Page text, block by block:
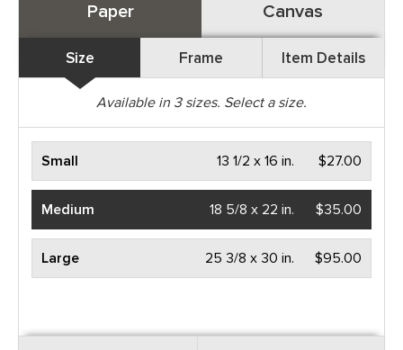
Paper Canvas
Size Frame Item Details
Available in 3sizes. Select a size.
Small $27.00
13 1/2 x 16 in.
Medium $35.00
18 5/8 x 22 in.
Large $95.00
25 3/8 x 30 in.